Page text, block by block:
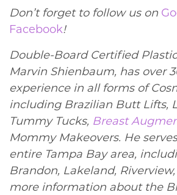
Don’t forget to follow us on
Facebook!
Double-Board Certified
Marvin Shienbaum, has over
experience in all forms of
including Brazilian Butt Lifts,
Tummy Tucks, Breast
Mommy Makeovers. He
entire Tampa Bay area,
Brandon, Lakeland,
more information about the